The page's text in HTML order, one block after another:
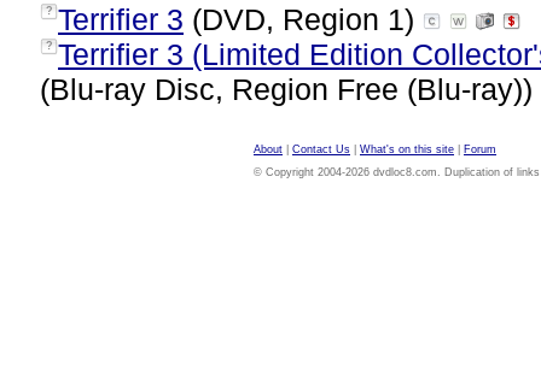
? Terrifier 3 (DVD, Region 1)
? Terrifier 3 (Limited Edition
(Blu-ray Disc, Region Free (Blu-ray))
About Contact Us What's on this site
Forum
© Copyright 2004-2026 dvdloc8.com. Duplication of